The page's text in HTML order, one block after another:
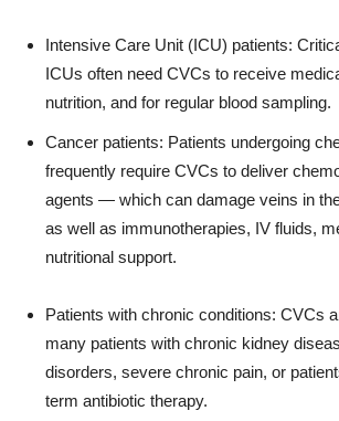
Intensive Care Unit (ICU) patients:
ICUs often need CVCs to receive
nutrition, and for regular blood sampling.
Cancer patients: Patients undergoing
frequently require CVCs to deliver
agents — which can damage veins in
as well as immunotherapies, IV fluids,
nutritional support.
Patients with chronic conditions: CVCs
many patients with chronic kidney
disorders, severe chronic pain, or
term antibiotic therapy.